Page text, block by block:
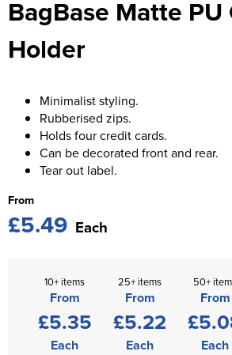
Men's Blazers
Women's Blazers
Women's Hi Vis Jackets
Chadwick Teamwear
St George's School
Swallowdell Primary School
Waterside Primary School
Watford Boys Grammar School
Woodbridge School Pre Prep/Prep
Woodbridge School Senior Uniform
BagBase Matte PU
Holder
Minimalist styling.
Rubberised zips.
Holds four credit cards.
Can be decorated front and rear.
Tear out label.
From
£5.49 Each
10+ items
From
£5.35
Each
25+ items
From
£5.22
Each
50+
From
Each